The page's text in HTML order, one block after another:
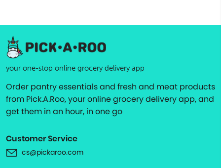
your one-stop online grocery delivery app
Order pantry essentials and fresh and meat products
from Pick.A.Roo, your online grocery delivery app, and
get them in an hour, in one go
Customer Service
cs@pickaroo.com